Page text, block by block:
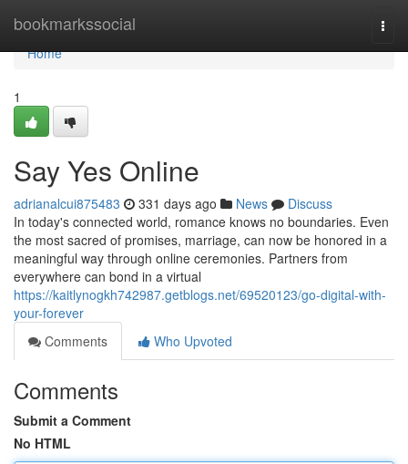
bookmarkssocial
Home
Home
1
Say Yes Online
adrianalcui875483 331 days ago News
Discuss
In today's connected world, romance knows no boundaries. Even
the most sacred of promises, marriage, can now be honored in a
meaningful way through online ceremonies. Partners from
everywhere can bond in a virtual
https://kaitlynogkh742987.getblogs.net/69520123/go-digital-with-
your-forever
Comments
Who Upvoted
Comments
Submit a Comment
No HTML